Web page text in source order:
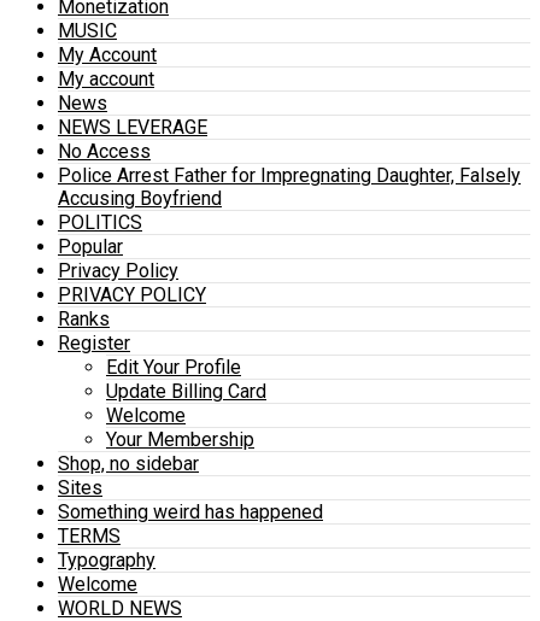
Monetization
MUSIC
My Account
My account
News
NEWS LEVERAGE
No Access
Police Arrest Father for Impregnating Daughter, Falsely
Accusing Boyfriend
POLITICS
Popular
Privacy Policy
PRIVACY POLICY
Ranks
Register
Edit Your Profile
Update Billing Card
Welcome
Your Membership
Shop, no sidebar
Sites
Something weird has happened
TERMS
Typography
Welcome
WORLD NEWS